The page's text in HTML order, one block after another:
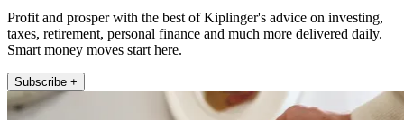
Profit and prosper with the best of Kiplinger's advice on investing,
taxes, retirement, personal finance and much more delivered daily.
Smart money moves start here.
Subscribe +